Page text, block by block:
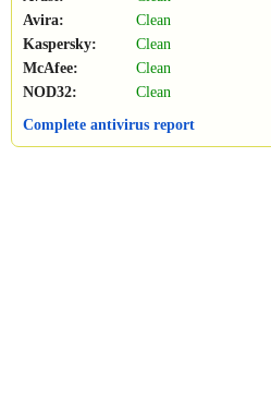
Avira:
Clean
Kaspersky:
Clean
McAfee:
Clean
NOD32:
Clean
Complete antivirus report